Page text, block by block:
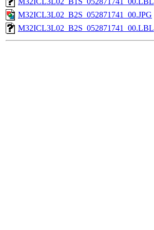
M32ICL3L02_B2S_052871741_00.JPG
M32ICL3L02_B2S_052871741_00.LBL